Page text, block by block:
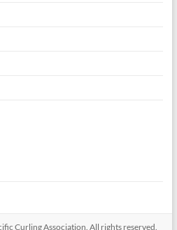
Curling Association . All rights reserved.